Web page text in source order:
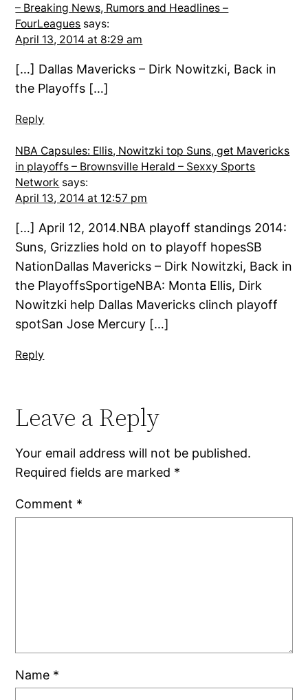
– Breaking News, Rumors and Headlines –
FourLeagues says:
April 13, 2014 at 8:29 am
[…] Dallas Mavericks – Dirk Nowitzki, Back in
the Playoffs […]
Reply
NBA Capsules: Ellis, Nowitzki top Suns, get Mavericks
in playoffs – Brownsville Herald – Sexxy Sports
Network says:
April 13, 2014 at 12:57 pm
[…] April 12, 2014.NBA playoff standings 2014:
Suns, Grizzlies hold on to playoff hopesSB
NationDallas Mavericks – Dirk Nowitzki, Back in
the PlayoffsSportigeNBA: Monta Ellis, Dirk
Nowitzki help Dallas Mavericks clinch playoff
spotSan Jose Mercury […]
Reply
Leave a Reply
Your email address will not be published.
Required fields are marked *
Comment *
Name *